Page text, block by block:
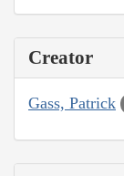
Creator
Gass, Patrick